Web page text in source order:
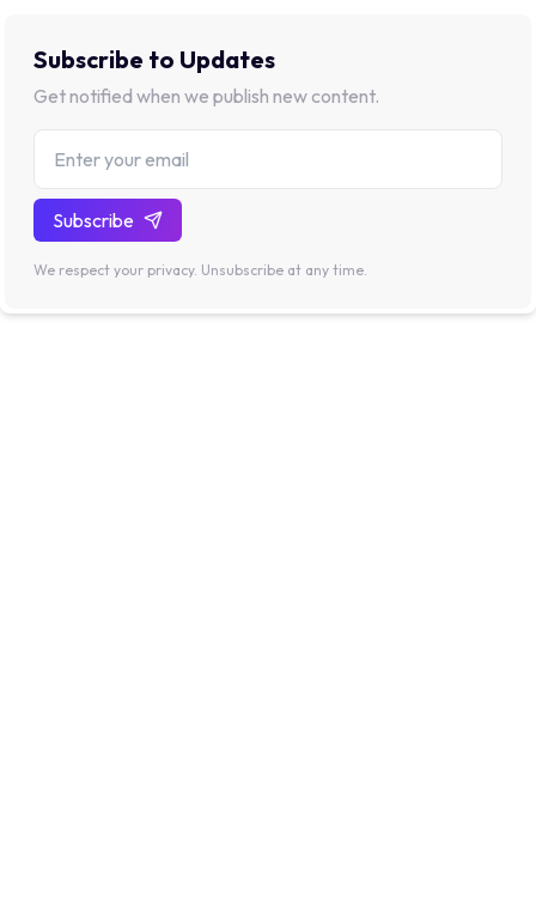
Subscribe to Updates
Get notified when we publish new content.
Subscribe
We respect your privacy. Unsubscribe at any time.